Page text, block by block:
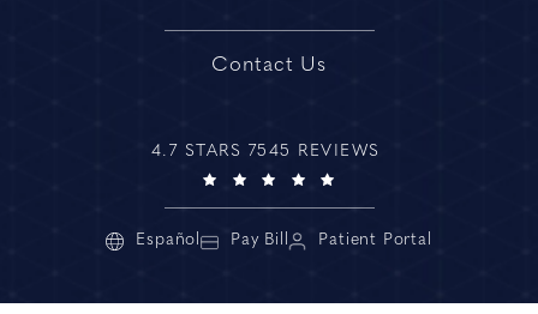
Contact Us
4.7 STARS 7545 REVIEWS
Español Pay Bill Patient Portal